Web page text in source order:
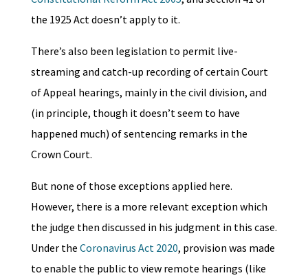
the 1925 Act doesn’t apply to it.
There’s also been legislation to permit live-
streaming and catch-up recording of certain Court
of Appeal hearings, mainly in the civil division, and
(in principle, though it doesn’t seem to have
happened much) of sentencing remarks in the
Crown Court.
But none of those exceptions applied here.
However, there is a more relevant exception which
the judge then discussed in his judgment in this case.
Under the Coronavirus Act 2020, provision was made
to enable the public to view remote hearings (like